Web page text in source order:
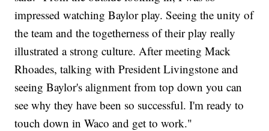
impressed watching Baylor play. Seeing the unity of
the team and the togetherness of their play really
illustrated a strong culture. After meeting Mack
Rhoades, talking with President Livingstone and
seeing Baylor's alignment from top down you can
see why they have been so successful. I'm ready to
touch down in Waco and get to work."